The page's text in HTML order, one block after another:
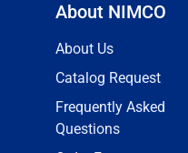
About NIMCO
About Us
Catalog Request
Frequently Asked
Questions